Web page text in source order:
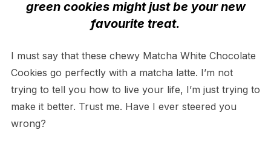
green cookies might just be your new
favourite treat.
I must say that these chewy Matcha White Chocolate
Cookies go perfectly with a matcha latte. I’m not
trying to tell you how to live your life, I’m just trying to
make it better. Trust me. Have I ever steered you
wrong?